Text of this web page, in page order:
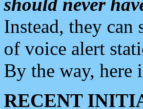
Instead, they can
of voice alert
By the way, here
RECENT